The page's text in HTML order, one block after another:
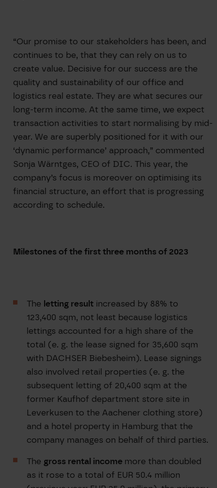
“Our promise to our stakeholders has been, and
continues to be, that they can rely on us to
create value. Decisive for our success are the
quality and sustainability of our office and
logistics real estate. They are what secures our
long-term income. At the same time, we expect
transaction activities to start normalising by mid-
year. We are superbly positioned for it with our
‘dynamic performance’ approach,” commented
Sonja Wärntges, CEO of DIC. This year, the
company’s focus is moreover on optimising its
financial structure, an effort that is progressing
according to schedule.
Milestones of the first three months of 2023
The letting result increased by 88% to
123,400 sqm, not least because logistics
lettings accounted for a high share of the
total (e. g. the lease signed for 35,600 sqm
with DACHSER Biebesheim). Lease signings
also involved retail properties (e. g. the
subsequent letting of 20,400 sqm at the
former Kaufhof department store site in
Leverkusen to the Aachener clothing store)
and a hotel property in Hamburg that the
company manages on behalf of third parties.
The gross rental income more than doubled
as it rose to a total of EUR 50.4 million